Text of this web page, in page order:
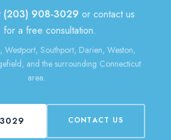
(203) 908-3029 or contact us
for a free consultation.
Westport, Southport, Darien, Weston,
and the surrounding Connecticut
area.
CONTACT US